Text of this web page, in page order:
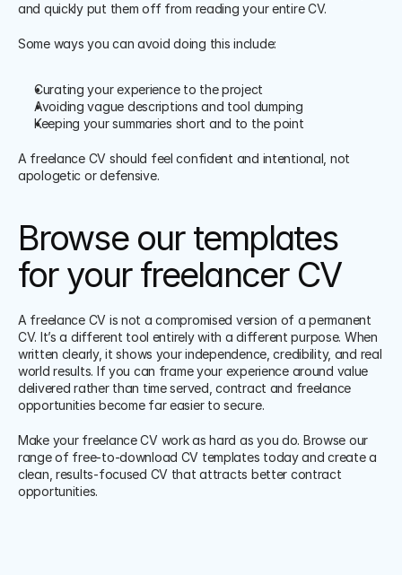
and quickly put them off from reading your entire CV.
Some ways you can avoid doing this include:
Curating your experience to the project
Avoiding vague descriptions and tool dumping
Keeping your summaries short and to the point
A freelance CV should feel confident and intentional, not
apologetic or defensive.
Browse our templates
for your freelancer CV
A freelance CV is not a compromised version of a permanent
CV. It’s a different tool entirely with a different purpose. When
written clearly, it shows your independence, credibility, and real
world results. If you can frame your experience around value
delivered rather than time served, contract and freelance
opportunities become far easier to secure.
Make your freelance CV work as hard as you do. Browse our
range of free-to-download CV templates today and create a
clean, results-focused CV that attracts better contract
opportunities.